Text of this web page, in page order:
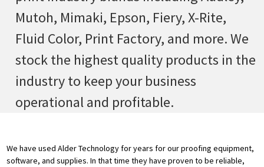
Mutoh, Mimaki, Epson, Fiery, X-Rite,
Fluid Color, Print Factory, and more. We
stock the highest quality products in the
industry to keep your business
operational and profitable.
We have used Alder Technology for years for our proofing equipment,
software, and supplies. In that time they have proven to be reliable,